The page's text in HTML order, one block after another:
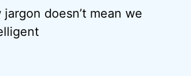
doesn’t mean we